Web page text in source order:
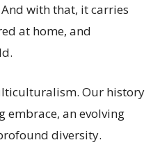
with that, it carries
at home, and
Our history
embrace, an evolving
diversity.